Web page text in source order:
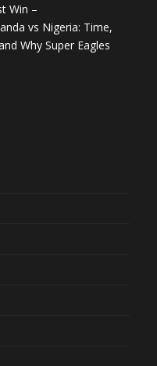
Win –
vs Nigeria: Time,
Why Super Eagles